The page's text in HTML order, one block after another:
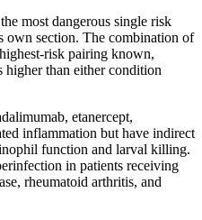
most dangerous single risk
own section. The combination of
risk pairing known,
higher than either condition
etanercept,
inflammation but have indirect
function and larval killing.
in patients receiving
rheumatoid arthritis, and